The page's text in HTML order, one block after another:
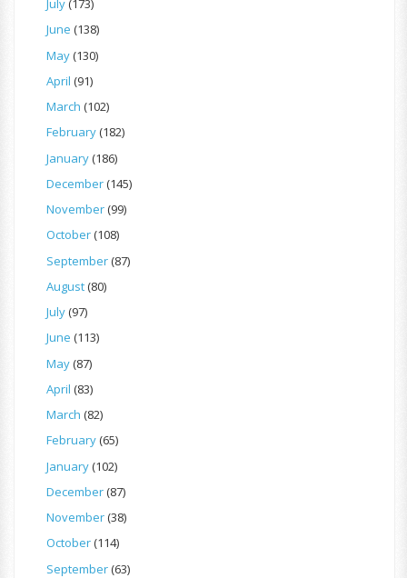
July(173)
June (138)
May(130)
April (91)
March (102)
February(182)
January(186)
December(145)
November(99)
October(108)
September(87)
August(80)
July(97)
June (113)
May(87)
April (83)
March (82)
February(65)
January(102)
December(87)
November(38)
October(114)
September(63)